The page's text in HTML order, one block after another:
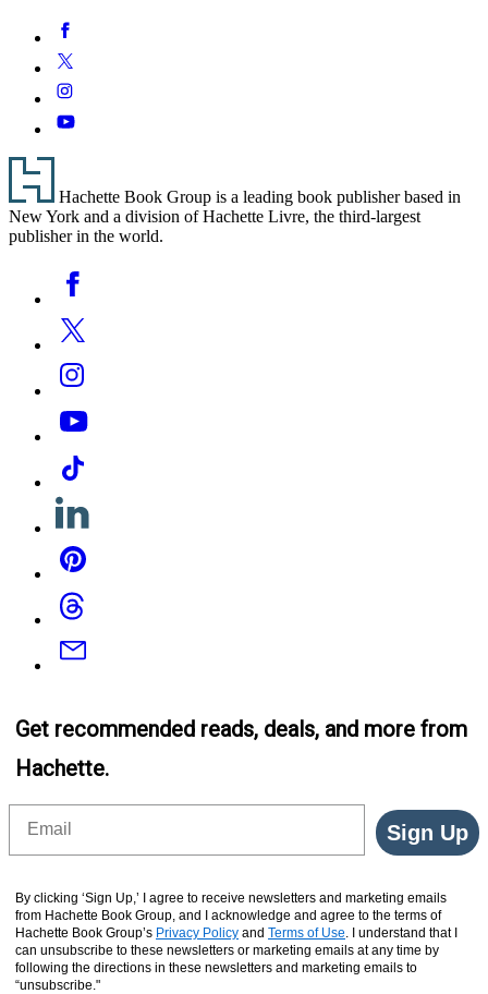
Media
Facebook
Twitter
Instagram
YouTube
Footer
Hachette Book Group is a leading book publisher based in
New York and a division of Hachette Livre, the third-largest
publisher in the world.
Media
Facebook
Twitter
Instagram
YouTube
Tiktok
Linkedin
Pinterest
Threads
Email
Get recommended reads, deals, and more from
Hachette.
Sign Up
By clicking ‘Sign Up,’ I agree to receive newsletters and marketing emails
from Hachette Book Group, and I acknowledge and agree to the terms of
Hachette Book Group’s Privacy Policy and Terms of Use . I understand that I
can unsubscribe to these newsletters or marketing emails at any time by
following the directions in these newsletters and marketing emails to
“unsubscribe."